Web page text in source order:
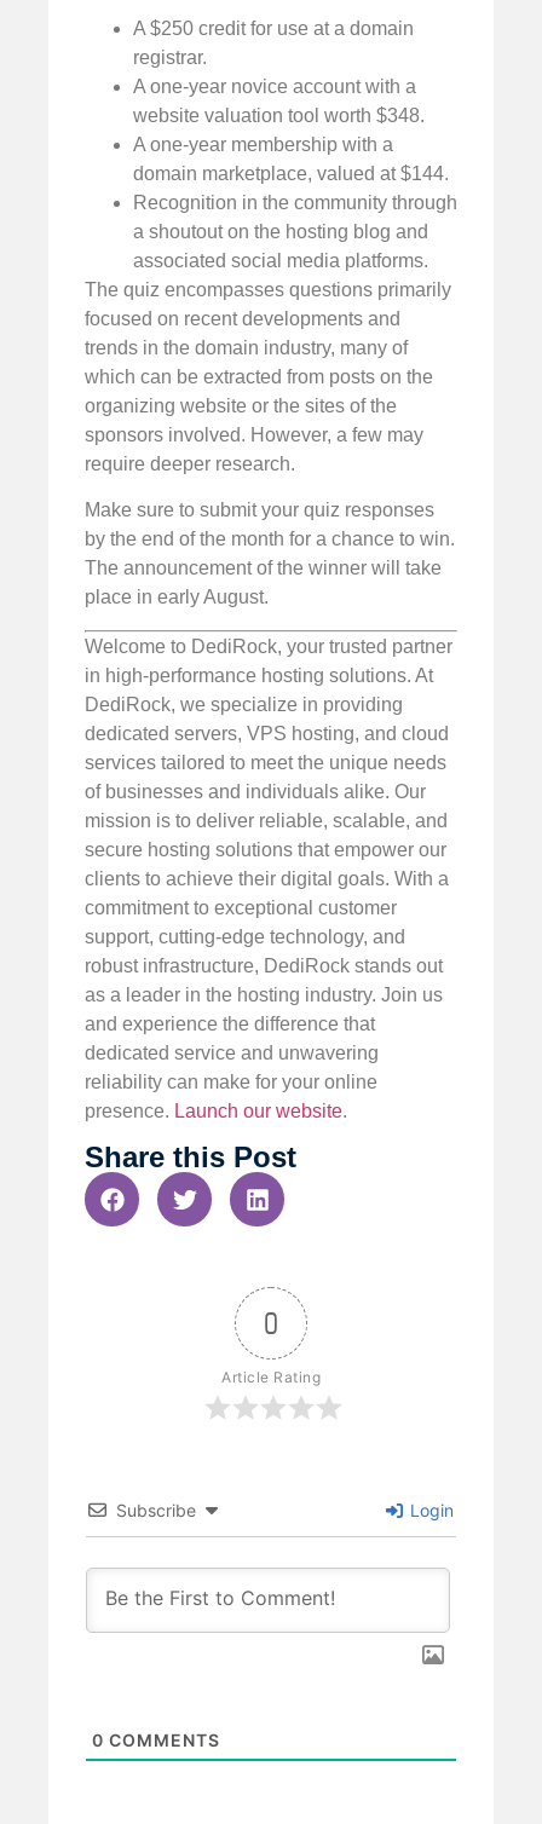
A $250 credit for use at a domain
registrar.
A one-year novice account with a
website valuation tool worth $348.
A one-year membership with a
domain marketplace, valued at $144.
Recognition in the community through
a shoutout on the hosting blog and
associated social media platforms.
The quiz encompasses questions primarily
focused on recent developments and
trends in the domain industry, many of
which can be extracted from posts on the
organizing website or the sites of the
sponsors involved. However, a few may
require deeper research.
Make sure to submit your quiz responses
by the end of the month for a chance to win.
The announcement of the winner will take
place in early August.
Welcome to DediRock, your trusted partner
in high-performance hosting solutions. At
DediRock, we specialize in providing
dedicated servers, VPS hosting, and cloud
services tailored to meet the unique needs
of businesses and individuals alike. Our
mission is to deliver reliable, scalable, and
secure hosting solutions that empower our
clients to achieve their digital goals. With a
commitment to exceptional customer
support, cutting-edge technology, and
robust infrastructure, DediRock stands out
as a leader in the hosting industry. Join us
and experience the difference that
dedicated service and unwavering
reliability can make for your online
presence. Launch our website.
Share this Post
0
Article Rating
Subscribe Login
0 COMMENTS